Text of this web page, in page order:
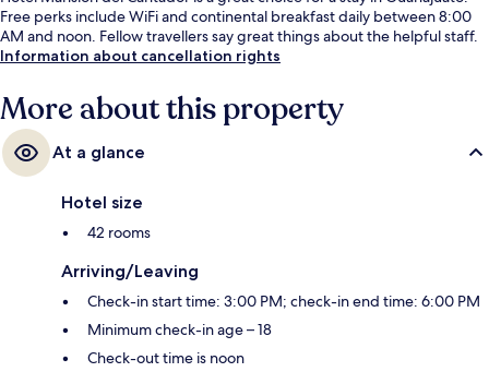
Free perks include WiFi and continental breakfast daily between 8:00
AM and noon. Fellow travellers say great things about the helpful staff.
Information about cancellation rights
More about this property
At a glance
Hotel size
42 rooms
Arriving/Leaving
Check-in start time: 3:00 PM; check-in end time: 6:00 PM
Minimum check-in age – 18
Check-out time is noon